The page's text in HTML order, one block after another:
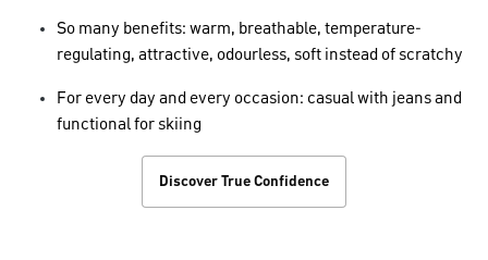
So many benefits: warm, breathable, temperature-
regulating, attractive, odourless, soft instead of scratchy
For every day and every occasion: casual with jeans and
functional for skiing
Discover True Confidence